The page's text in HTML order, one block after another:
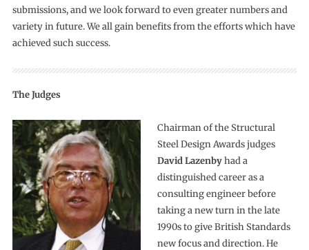
submissions, and we look forward to even greater numbers and
variety in future. We all gain benefits from the efforts which have
achieved such success.
The Judges
Chairman of the Structural
Steel Design Awards judges
David Lazenbyhad a
distinguished career as a
consulting engineer before
taking a new turn in the late
1990s to give British Standards
new focus and direction. He